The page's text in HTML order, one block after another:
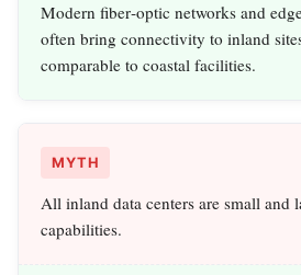
Modern fiber‑optic networks and
often bring connectivity to inland
comparable to coastal facilities.
MYTH
All inland data centers are small and
capabilities.